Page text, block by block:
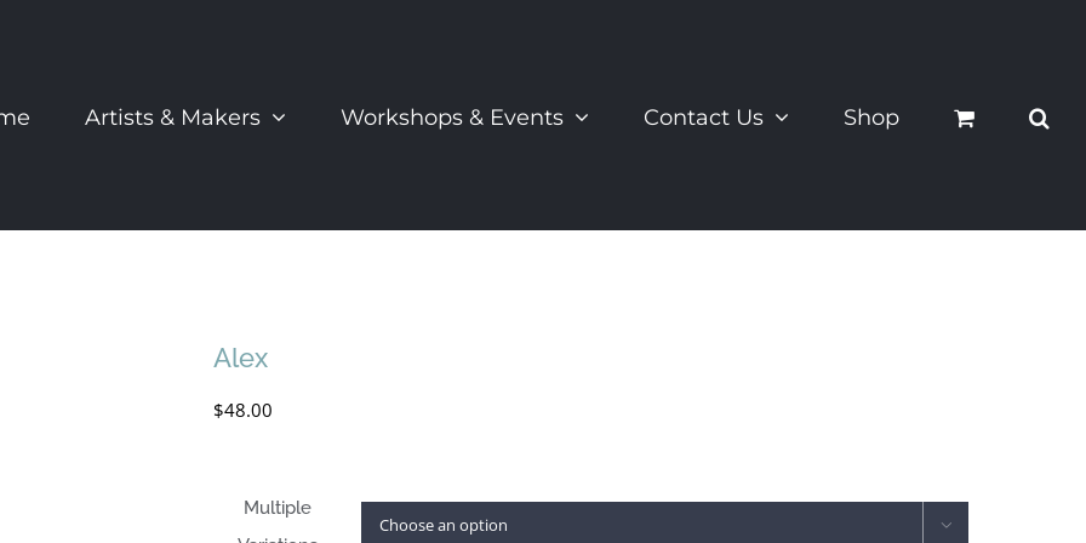
Artists & Makers Workshops & Events Contact Us Shop
Alex
$48.00
Multiple
